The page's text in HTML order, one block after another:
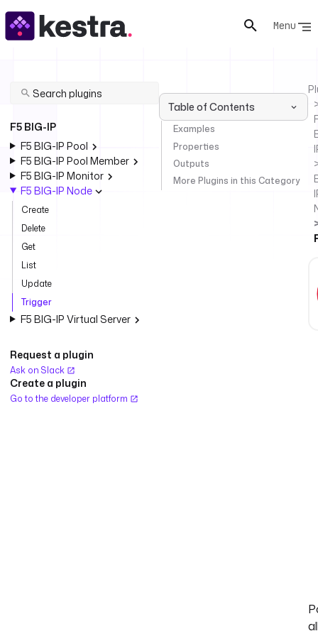
Menu
F5 BIG-IP
F5 BIG-IP Pool
F5 BIG-IP Pool Member
F5 BIG-IP Monitor
F5 BIG-IP Node
Create
Delete
Get
List
Update
Trigger
F5 BIG-IP Virtual Server
Request a plugin
Ask on Slack
Create a plugin
Go to the developer platform
Table of Contents
Examples
Properties
Outputs
More Plugins in this Category